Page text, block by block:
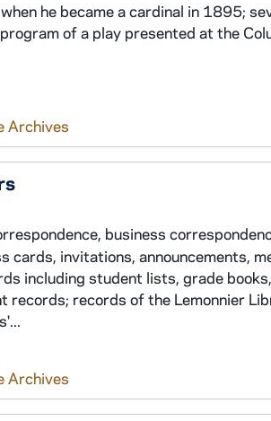
he became a cardinal in 1895;
of a play presented at the
Archives
business
cards, invitations, announcements,
including student lists, grade
records; records of the Lemonnier
Archives